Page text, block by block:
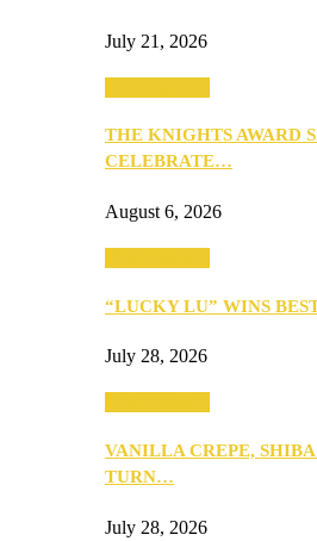
July 21, 2026
THE KNIGHTS AWARD
CELEBRATE…
August 6, 2026
“LUCKY LU” WINS
July 28, 2026
VANILLA CREPE,
TURN…
July 28, 2026